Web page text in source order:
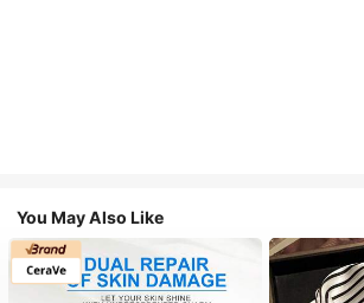
You May Also Like